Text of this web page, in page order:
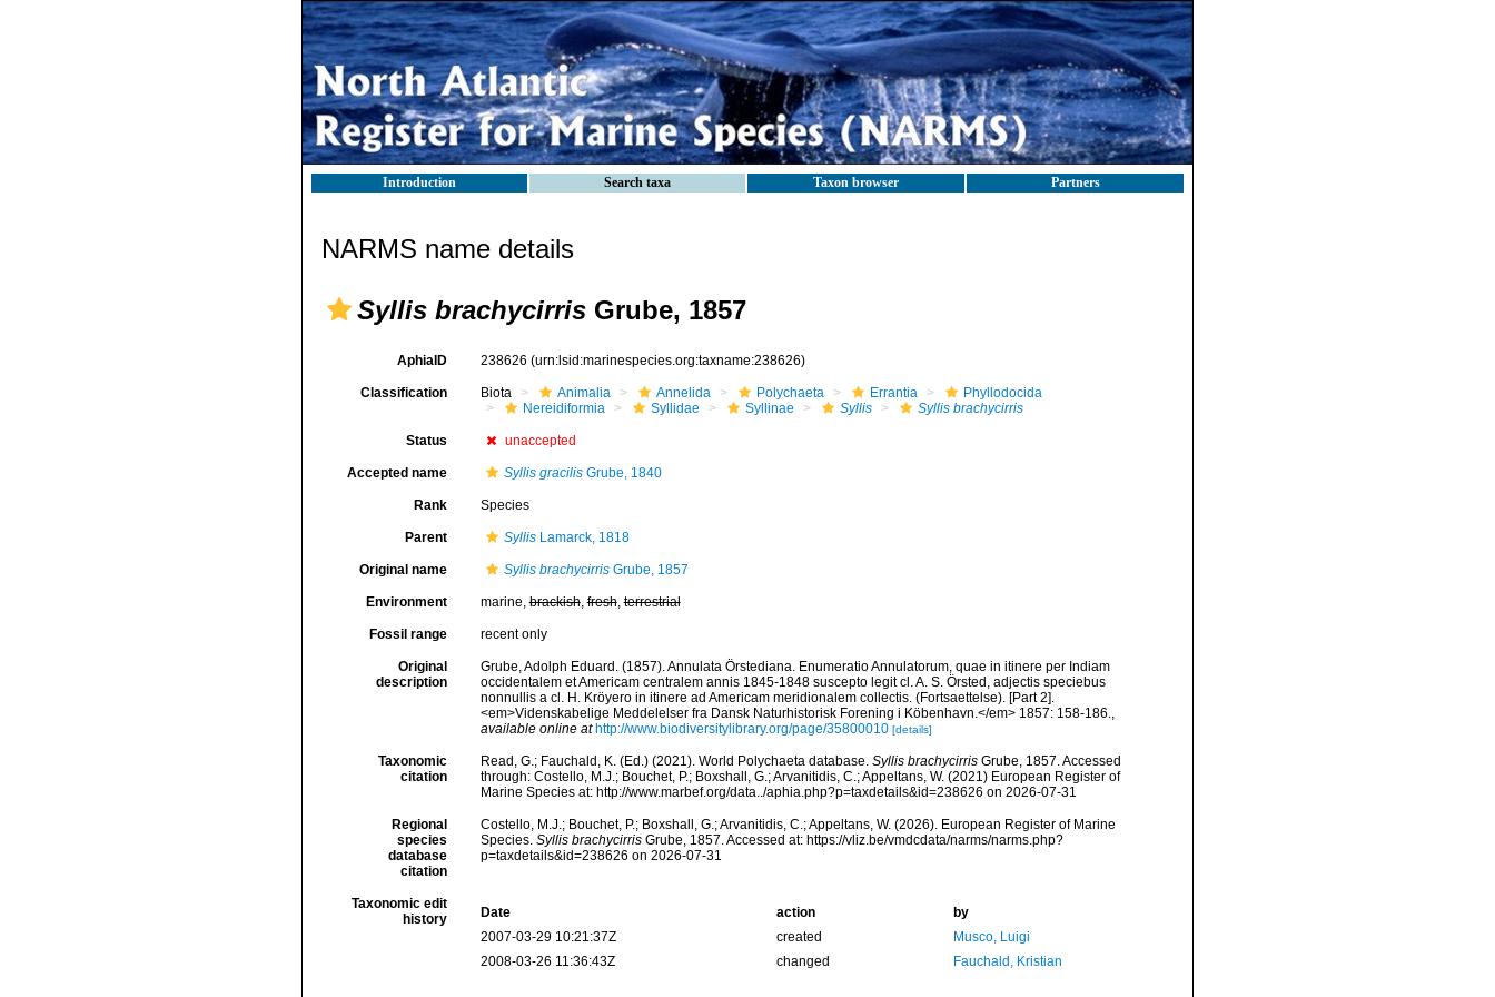
Introduction Search taxa Taxon browser Partners
NARMS name details
Syllis brachycirris Grube, 1857
AphiaID 238626 (urn:lsid:marinespecies.org:taxname:238626)
Classification Biota Animalia Annelida Polychaeta Errantia
Phyllodocida
Nereidiformia
Syllidae Syllinae Syllis Syllis brachycirris
Status unaccepted
Accepted name Syllis gracilisGrube, 1840
Rank Species
Parent SyllisLamarck, 1818
Original name Syllis brachycirrisGrube, 1857
Environment marine,brackish,fresh,terrestrial
Fossil range recent only
Original
description
Grube, Adolph Eduard. (1857). Annulata Örstediana. Enumeratio Annulatorum, quae in itinere per Indiam
occidentalem et Americam centralem annis 1845-1848 suscepto legit cl. A. S. Örsted, adjectis speciebus
nonnullis a cl. H. Kröyero in itinere ad Americam meridionalem collectis. (Fortsaettelse). [Part 2].
<em>Videnskabelige Meddelelser fra Dansk Naturhistorisk Forening i Köbenhavn.</em> 1857: 158-186.,
available online at http://www.biodiversitylibrary.org/page/35800010 [details]
Taxonomic
citation
Read, G.; Fauchald, K. (Ed.) (2021). World Polychaeta database. Syllis brachycirrisGrube, 1857. Accessed
through: Costello, M.J.; Bouchet, P.; Boxshall, G.; Arvanitidis, C.; Appeltans, W. (2021) European Register of
Marine Species at: http://www.marbef.org/data../aphia.php?p=taxdetails&id=238626 on 2026-07-31
Regional
species
database
citation
Costello, M.J.; Bouchet, P.; Boxshall, G.; Arvanitidis, C.; Appeltans, W. (2026). European Register of Marine
Species. Syllis brachycirrisGrube, 1857. Accessed at: https://vliz.be/vmdcdata/narms/narms.php?
p=taxdetails&id=238626 on 2026-07-31
Taxonomic edit
history
Date action
by
2007-03-29 10:21:37Z
created
Musco, Luigi
2008-03-26 11:36:43Z
changed Fauchald, Kristian